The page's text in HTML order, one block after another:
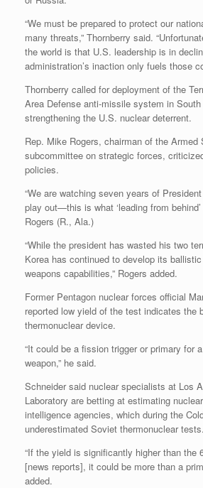
“We must be prepared to protect our
many threats,” Thornberry said.
the world is that U.S. leadership is in
administration’s inaction only fuels those
Thornberry called for deployment of the
Area Defense anti-missile system in
strengthening the U.S. nuclear deterrent.
Rep. Mike Rogers, chairman of the Armed
subcommittee on strategic forces,
policies.
“We are watching seven years of
play out—this is what ‘leading from
Rogers (R., Ala.)
“While the president has wasted his two
Korea has continued to develop its
weapons capabilities,” Rogers added.
Former Pentagon nuclear forces official
reported low yield of the test indicates the
thermonuclear device.
“It could be a fission trigger or primary for
weapon,” he said.
Schneider said nuclear specialists at Los
Laboratory are betting at estimating
intelligence agencies, which during the
underestimated Soviet thermonuclear tests.
“If the yield is significantly higher than the
[news reports], it could be more than a
added.